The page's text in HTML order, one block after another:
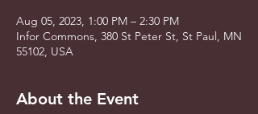
Aug 05, 2023, 1:00 PM – 2:30 PM
Infor Commons, 380 St Peter St, St Paul, MN
55102, USA
About the Event